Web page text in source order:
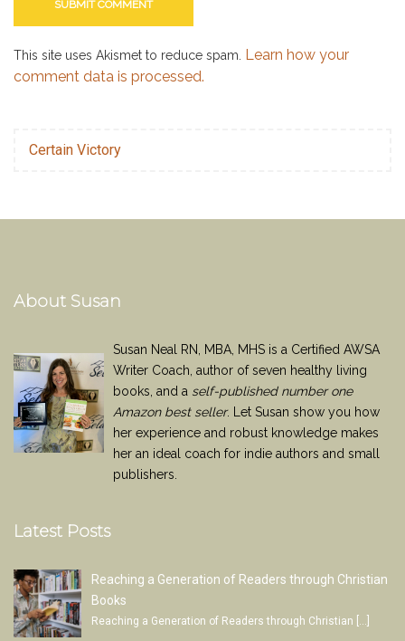
This site uses Akismet to reduce spam. Learn how your
comment data is processed.
Certain Victory
About Susan
Susan Neal RN, MBA, MHS is a Certified AWSA
Writer Coach, author of seven healthy living
books, and a self-published number one
Amazon best seller. Let Susan show you how
her experience and robust knowledge makes
her an ideal coach for indie authors and small
publishers.
Latest Posts
Reaching a Generation of Readers through Christian
Books
Reaching a Generation of Readers through Christian […]